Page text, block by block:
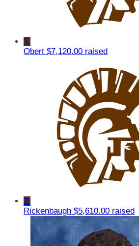
1
Obert $7,120.00 raised
2
Rickenbaugh $5,610.00 raised